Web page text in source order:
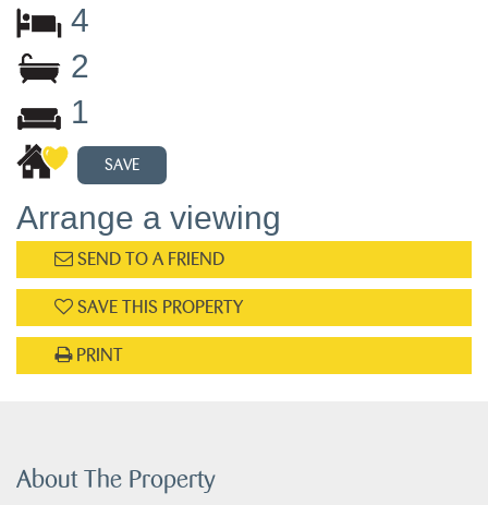
4
2
1
SAVE
Arrange a viewing
SEND TO A FRIEND
SAVE THIS PROPERTY
PRINT
About The Property